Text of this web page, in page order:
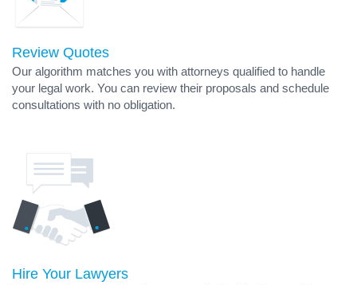
Review Quotes
Our algorithm matches you with attorneys qualified to handle
your legal work. You can review their proposals and schedule
consultations with no obligation.
Hire Your Lawyers